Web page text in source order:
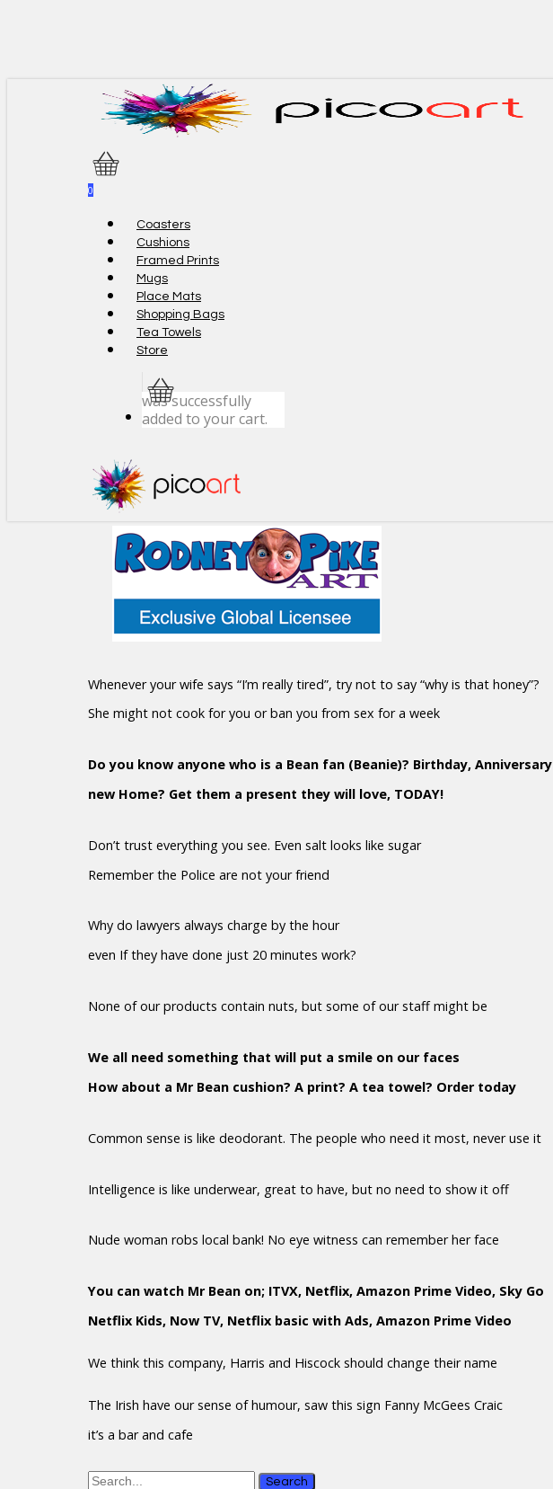
0
Coasters
Cushions
Framed Prints
Mugs
Place Mats
Shopping Bags
Tea Towels
Store
was successfully
added to your cart.
Whenever your wife says “I’m really tired”, try not to say “why is that honey”?
She might not cook for you or ban you from sex for a week
Do you know anyone who is a Bean fan (Beanie)? Birthday, Anniversary
new Home? Get them a present they will love, TODAY!
Don’t trust everything you see. Even salt looks like sugar
Remember the Police are not your friend
Why do lawyers always charge by the hour
even If they have done just 20 minutes work?
None of our products contain nuts, but some of our staff might be
We all need something that will put a smile on our faces
How about a Mr Bean cushion? A print? A tea towel? Order today
Common sense is like deodorant. The people who need it most, never use it
Intelligence is like underwear, great to have, but no need to show it off
Nude woman robs local bank! No eye witness can remember her face
You can watch Mr Bean on; ITVX, Netflix, Amazon Prime Video, Sky Go
Netflix Kids, Now TV, Netflix basic with Ads, Amazon Prime Video
We think this company, Harris and Hiscock should change their name
The Irish have our sense of humour, saw this sign Fanny McGees Craic
it’s a bar and cafe
Search